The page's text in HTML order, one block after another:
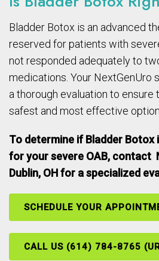
Bladder Botox is an advanced
reserved for patients with
not responded adequately to
medications. Your NextGenUro
a thorough evaluation to
safest and most effective
To determine if Bladder
for your severe OAB, contact
Dublin, OH for a specialized
SCHEDULE YOUR
CALL US (614) 784-8765